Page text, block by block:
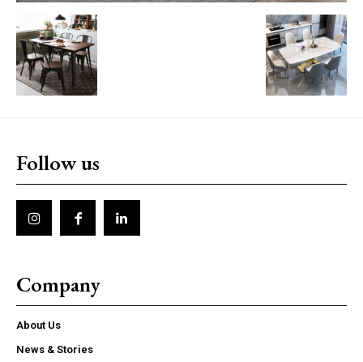
Follow us
Company
About Us
News & Stories